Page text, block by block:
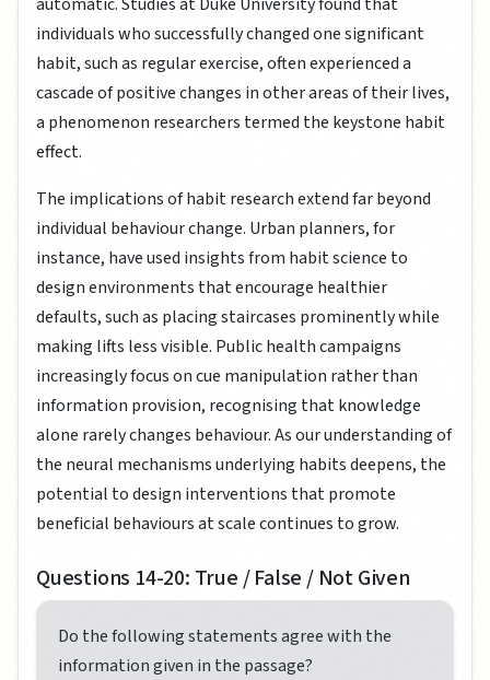
individuals who successfully changed one significant
habit, such as regular exercise, often experienced a
cascade of positive changes in other areas of their lives,
a phenomenon researchers termed the keystone habit
effect.
The implications of habit research extend far beyond
individual behaviour change. Urban planners, for
instance, have used insights from habit science to
design environments that encourage healthier
defaults, such as placing staircases prominently while
making lifts less visible. Public health campaigns
increasingly focus on cue manipulation rather than
information provision, recognising that knowledge
alone rarely changes behaviour. As our understanding of
the neural mechanisms underlying habits deepens, the
potential to design interventions that promote
beneficial behaviours at scale continues to grow.
Questions 14-20: True / False / Not Given
Do the following statements agree with the
information given in the passage?